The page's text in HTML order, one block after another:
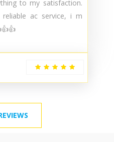
mechanic ,polite
to my satisfaction.
ac service, i m